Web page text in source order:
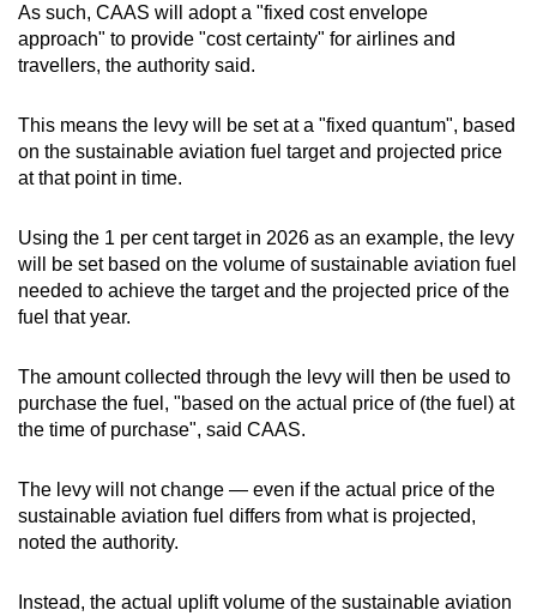
As such, CAAS will adopt a "fixed cost envelope
approach" to provide "cost certainty" for airlines and
travellers, the authority said.
This means the levy will be set at a "fixed quantum", based
on the sustainable aviation fuel target and projected price
at that point in time.
Using the 1 per cent target in 2026 as an example, the levy
will be set based on the volume of sustainable aviation fuel
needed to achieve the target and the projected price of the
fuel that year.
The amount collected through the levy will then be used to
purchase the fuel, "based on the actual price of (the fuel) at
the time of purchase", said CAAS.
The levy will not change — even if the actual price of the
sustainable aviation fuel differs from what is projected,
noted the authority.
Instead, the actual uplift volume of the sustainable aviation